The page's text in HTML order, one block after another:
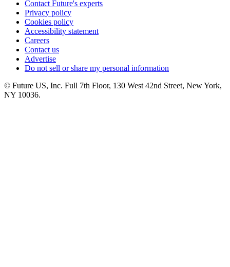
Contact Future's experts
Privacy policy
Cookies policy
Accessibility statement
Careers
Contact us
Advertise
Do not sell or share my personal information
© Future US, Inc. Full 7th Floor, 130 West 42nd Street, New York,
NY 10036.